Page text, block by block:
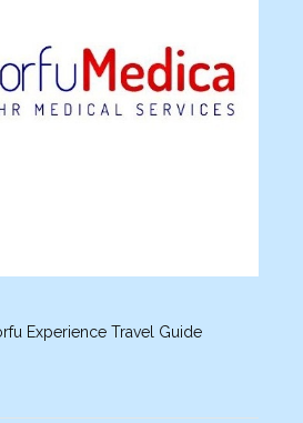
Experience Travel Guide